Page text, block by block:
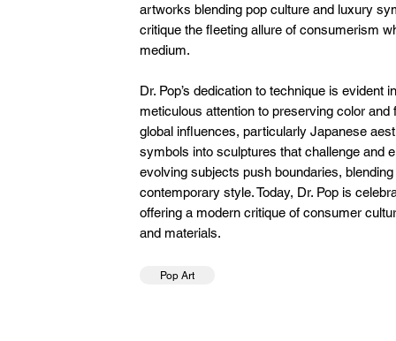
artworks blending pop culture and luxury
critique the fleeting allure of consumerism
medium.
Dr. Pop’s dedication to technique is evident
meticulous attention to preserving color
global influences, particularly Japanese
symbols into sculptures that challenge and
evolving subjects push boundaries,
contemporary style. Today, Dr. Pop is
offering a modern critique of consumer
and materials.
Pop Art